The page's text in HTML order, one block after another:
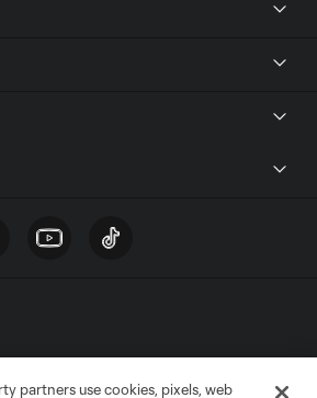
partners use cookies, pixels, web